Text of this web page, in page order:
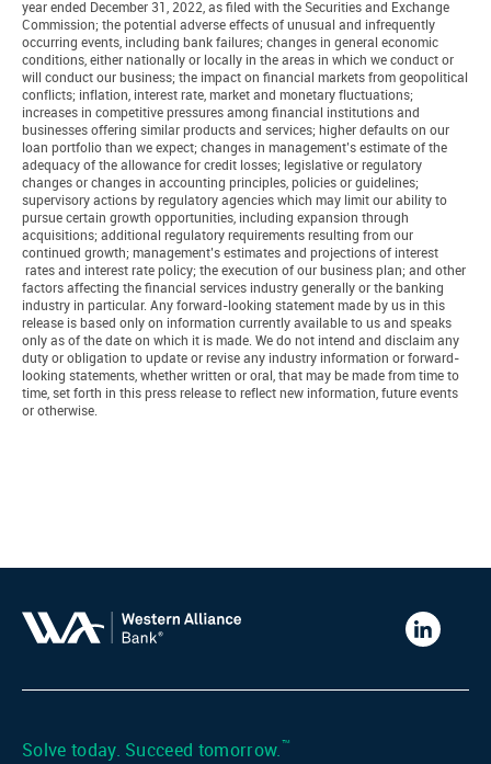
year ended December 31, 2022, as filed with the Securities and Exchange
Commission; the potential adverse effects of unusual and infrequently
occurring events, including bank failures; changes in general economic
conditions, either nationally or locally in the areas in which we conduct or
will conduct our business; the impact on financial markets from geopolitical
conflicts; inflation, interest rate, market and monetary fluctuations;
increases in competitive pressures among financial institutions and
businesses offering similar products and services; higher defaults on our
loan portfolio than we expect; changes in management’s estimate of the
adequacy of the allowance for credit losses; legislative or regulatory
changes or changes in accounting principles, policies or guidelines;
supervisory actions by regulatory agencies which may limit our ability to
pursue certain growth opportunities, including expansion through
acquisitions; additional regulatory requirements resulting from our
continued growth; management’s estimates and projections of interest
rates and interest rate policy; the execution of our business plan; and other
factors affecting the financial services industry generally or the banking
industry in particular. Any forward-looking statement made by us in this
release is based only on information currently available to us and speaks
only as of the date on which it is made. We do not intend and disclaim any
duty or obligation to update or revise any industry information or forward-
looking statements, whether written or oral, that may be made from time to
time, set forth in this press release to reflect new information, future events
or otherwise.
Western
Bank
Solve today. Succeed tomorrow.™